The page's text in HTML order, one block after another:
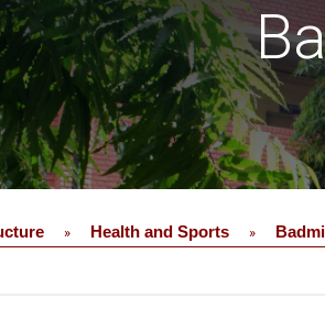
» Health and Sports »